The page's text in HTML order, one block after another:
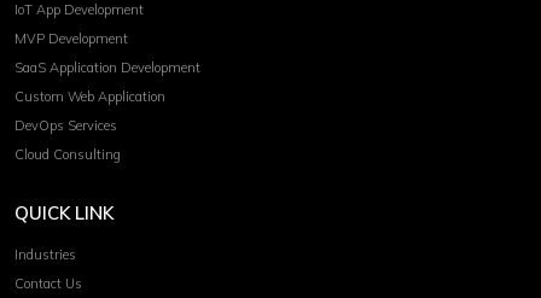
IoT App Development
MVP Development
SaaS Application Development
Custom Web Application
DevOps Services
Cloud Consulting
QUICK LINK
Industries
Contact Us